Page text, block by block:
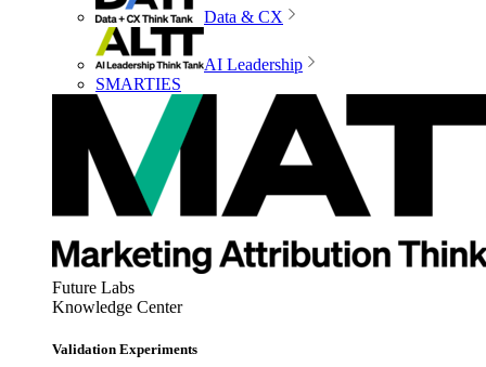
Data & CX
AI Leadership
SMARTIES
Future Labs
Knowledge Center
Validation Experiments